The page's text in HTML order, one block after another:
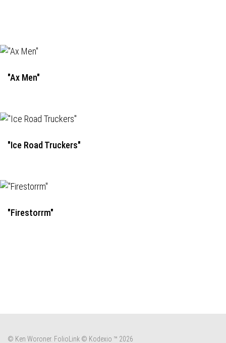
"Ax Men"
"Ice Road Truckers"
"Firestorrm"
© Ken Woroner. FolioLink © Kodexio ™ 2026